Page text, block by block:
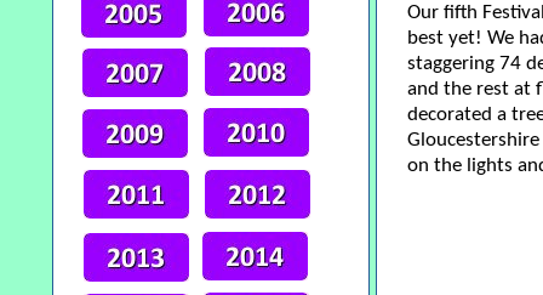
Our fifth
best yet! We
staggering 74
and the rest at
decorated a
on the lights